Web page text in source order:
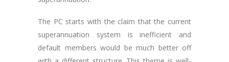
The PC starts with the claim that the current
superannuation system is inefficient and
default members would be much better off